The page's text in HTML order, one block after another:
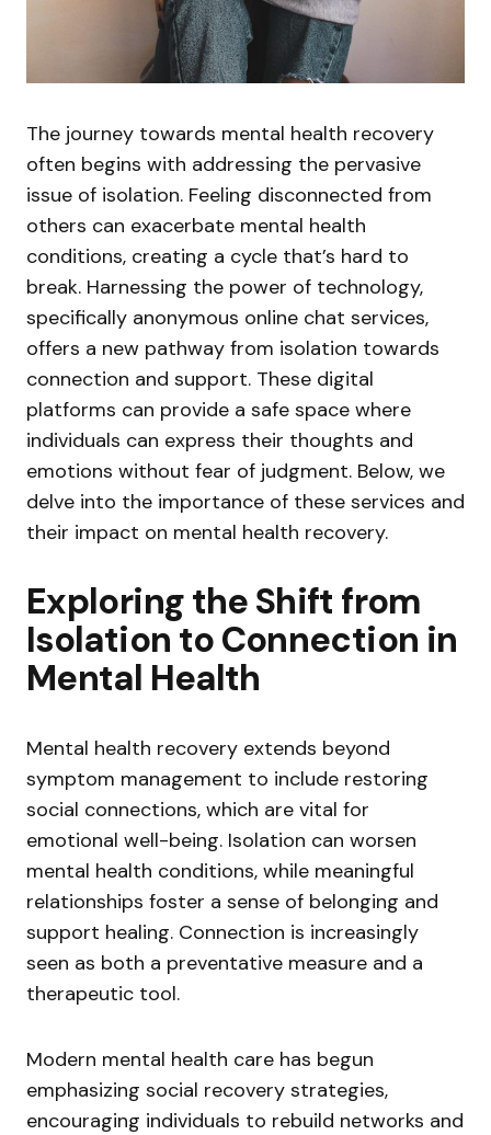
The journey towards mental health recovery
often begins with addressing the pervasive
issue of isolation. Feeling disconnected from
others can exacerbate mental health
conditions, creating a cycle that’s hard to
break. Harnessing the power of technology,
specifically anonymous online chat services,
offers a new pathway from isolation towards
connection and support. These digital
platforms can provide a safe space where
individuals can express their thoughts and
emotions without fear of judgment. Below, we
delve into the importance of these services and
their impact on mental health recovery.
Exploring the Shift from
Isolation to Connection in
Mental Health
Mental health recovery extends beyond
symptom management to include restoring
social connections, which are vital for
emotional well-being. Isolation can worsen
mental health conditions, while meaningful
relationships foster a sense of belonging and
support healing. Connection is increasingly
seen as both a preventative measure and a
therapeutic tool.
Modern mental health care has begun
emphasizing social recovery strategies,
encouraging individuals to rebuild networks and